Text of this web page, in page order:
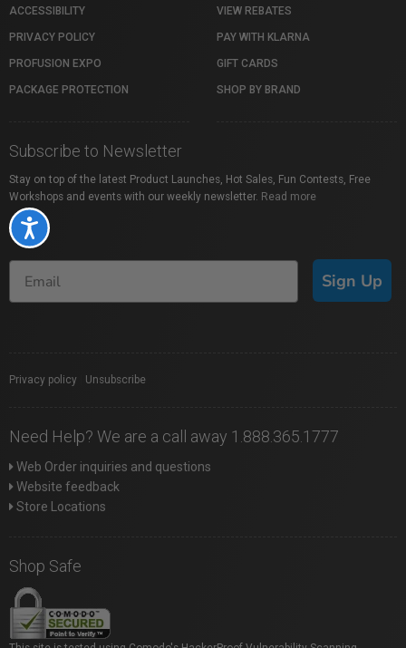
Accessibility
ACCESSIBILITY
PRIVACY POLICY
PROFUSION EXPO
PACKAGE PROTECTION
VIEW REBATES
PAY WITH KLARNA
GIFT CARDS
SHOP BY BRAND
Subscribe to Newsletter
Stay on top of the latest Product Launches, Hot Sales, Fun Contests, Free
Workshops and events with our weekly newsletter. Read more
Sign Up
Privacy policy Unsubscribe
Need Help? We are a call away 1.888.365.1777
Web Order inquiries and questions
Website feedback
Store Locations
Shop Safe